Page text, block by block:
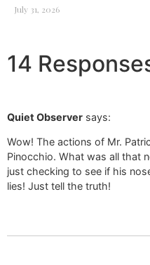
July 31, 2026
14
Quiet Observer says:
Wow! The actions of Mr.
Pinocchio. What was all that
just checking to see if his
lies! Just tell the truth!